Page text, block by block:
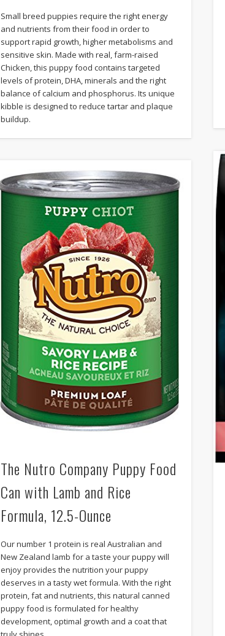
Small breed puppies require the right energy
and nutrients from their food in order to
support rapid growth, higher metabolisms and
sensitive skin. Made with real, farm-raised
Chicken, this puppy food contains targeted
levels of protein, DHA, minerals and the right
balance of calcium and phosphorus. Its unique
kibble is designed to reduce tartar and plaque
buildup.
The Nutro Company Puppy Food
Can with Lamb and Rice
Formula, 12.5-Ounce
Our number 1 protein is real Australian and
New Zealand lamb for a taste your puppy will
enjoy provides the nutrition your puppy
deserves in a tasty wet formula. With the right
protein, fat and nutrients, this natural canned
puppy food is formulated for healthy
development, optimal growth and a coat that